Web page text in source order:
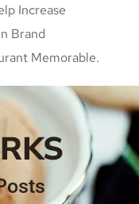
Increase
Brand
Memorable.